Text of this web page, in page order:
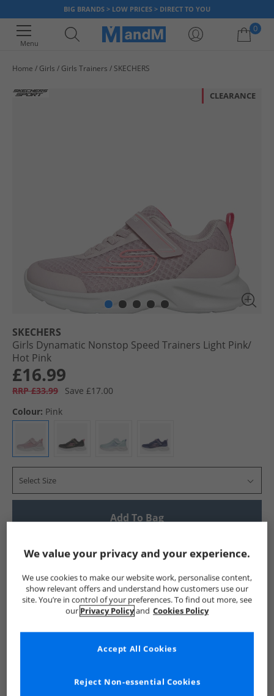
BIG BRANDS > LOW PRICES > DIRECT TO YOU
Menu
0
Home Girls Girls Trainers SKECHERS
CLEARANCE
SKECHERS
Girls Dynamatic Nonstop Speed Trainers Light Pink/​
Hot Pink
£16.99
RRP £33.99
Save £17.00
Colour: Pink
Select Size
Add To Bag
Show me more:
SKECHERS Girls SKECHERS SKECHERS SPORT Trainers
We value your privacy and your experience.
We use cookies to make our website work, personalise content,
show relevant offers and understand how customers use our
site. You’re in control of your preferences. To find out more, see
our Privacy Policyand Cookies Policy
Reject Non-essential Cookies
Accept All Cookies